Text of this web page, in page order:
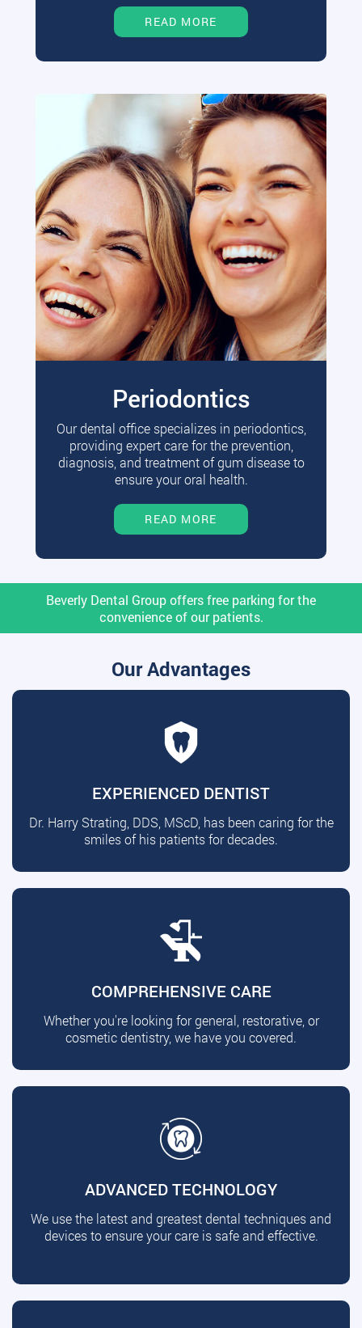
READ MORE
Periodontics
Our dental office specializes in periodontics,
providing expert care for the prevention,
diagnosis, and treatment of gum disease to
ensure your oral health.
READ MORE
Beverly Dental Group offers free parking for the
convenience of our patients.
Our Advantages
EXPERIENCED DENTIST
Dr. Harry Strating, DDS, MScD, has been caring for the
smiles of his patients for decades.
COMPREHENSIVE CARE
Whether you're looking for general, restorative, or
cosmetic dentistry, we have you covered.
ADVANCED TECHNOLOGY
We use the latest and greatest dental techniques and
devices to ensure your care is safe and effective.